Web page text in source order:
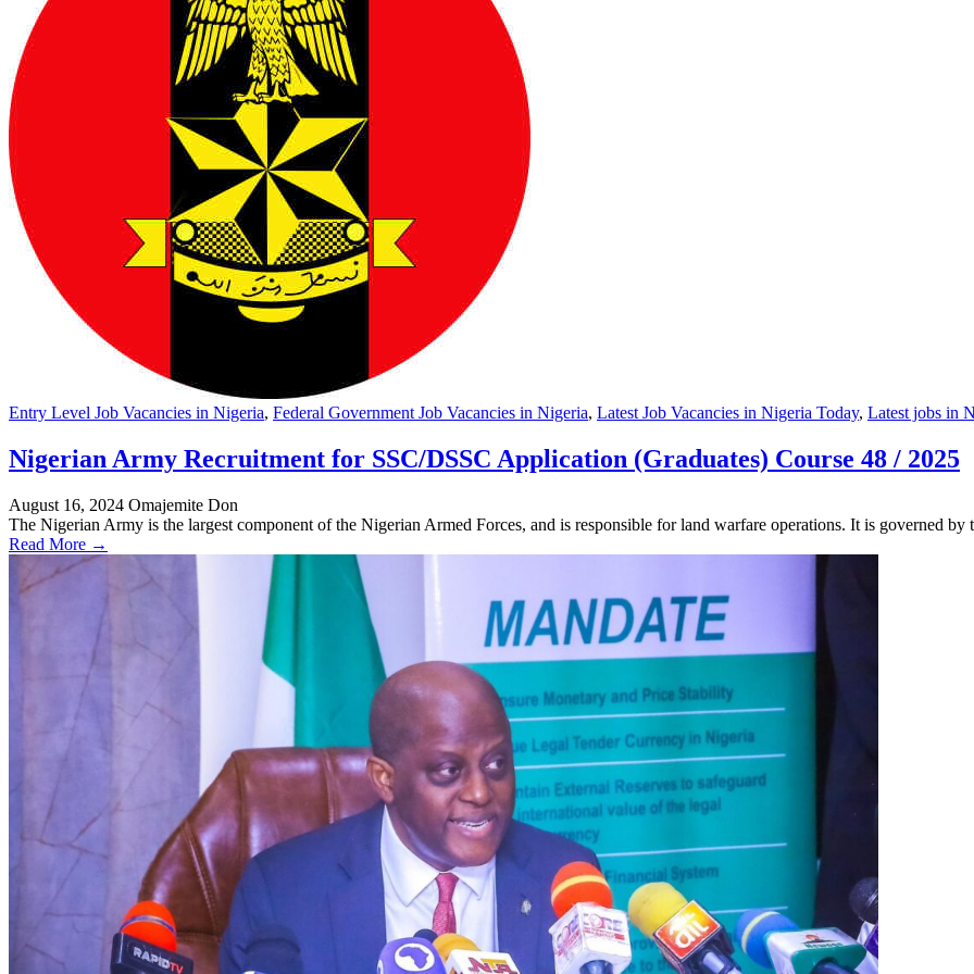
Entry Level Job Vacancies in Nigeria, Federal Government Job Vacancies in Nigeria, Latest Job Vacancies in Nigeria Today, Latest jobs in
Nigerian Army Recruitment for SSC/DSSC Application (Graduates) Course 48 / 2025
August 16, 2024 Omajemite Don
The Nigerian Army is the largest component of the Nigerian Armed Forces, and is responsible for land warfare operations. It is governed
Read More →